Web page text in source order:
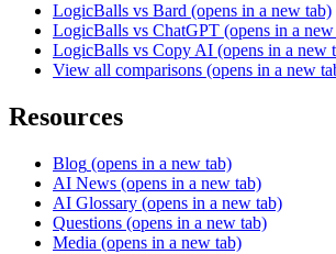
LogicBalls vs Bard (opens in a new tab)
LogicBalls vs ChatGPT (opens in a
LogicBalls vs Copy AI (opens in a new
View all comparisons (opens in a new
Resources
Blog (opens in a new tab)
AI News (opens in a new tab)
AI Glossary (opens in a new tab)
Questions (opens in a new tab)
Media (opens in a new tab)